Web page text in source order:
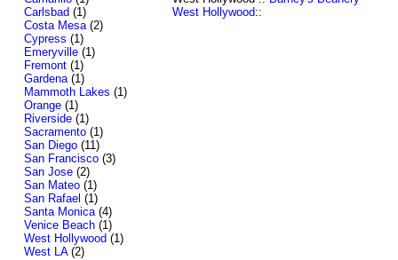
Carlsbad (1)
Costa Mesa(2)
Cypress (1)
Emeryville (1)
Fremont (1)
Gardena(1)
Mammoth Lakes (1)
Orange (1)
Riverside (1)
Sacramento (1)
San Diego (11)
San Francisco (3)
San Jose (2)
San Mateo (1)
San Rafael (1)
Santa Monica(4)
Venice Beach (1)
West Hollywood (1)
West LA(2)
West Hollywood::